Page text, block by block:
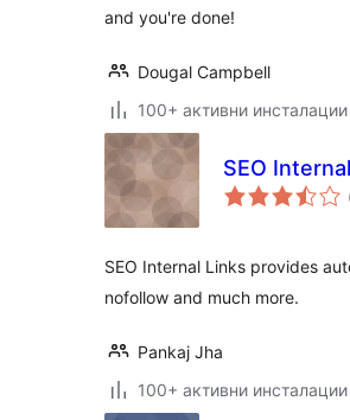
and you're done!
Dougal Campbell
100+ активни инсталации
SEO
SEO Internal Links provides
nofollow and much more.
Pankaj Jha
100+ активни инсталации